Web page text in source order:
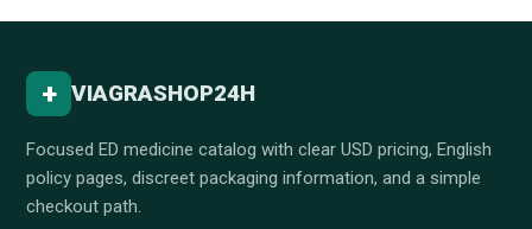
+ VIAGRASHOP24H
Focused ED medicine catalog with clear USD pricing, English
policy pages, discreet packaging information, and a simple
checkout path.